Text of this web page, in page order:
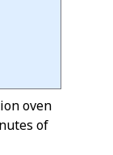
oven
of